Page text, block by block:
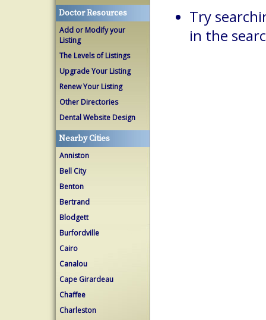
Doctor Resources
Add or Modify your
Listing
The Levels of Listings
Upgrade Your Listing
Renew Your Listing
Other Directories
Dental Website Design
Nearby Cities
Anniston
Bell City
Benton
Bertrand
Blodgett
Burfordville
Cairo
Canalou
Cape Girardeau
Chaffee
Charleston
Try
in the